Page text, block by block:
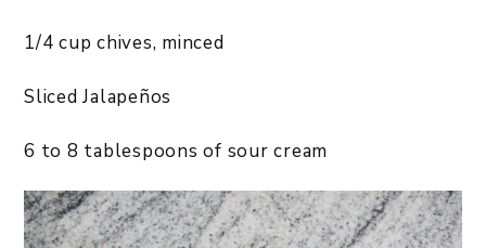
1/4 cup chives, minced
Sliced Jalapeños
6 to 8 tablespoons of sour cream